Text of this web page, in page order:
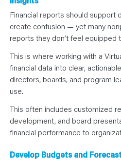
Financial reports should support
create confusion — yet many
reports they don’t feel equipped
This is where working with a
financial data into clear,
directors, boards, and program
use.
This often includes customized
development, and board
financial performance to
Develop Budgets and